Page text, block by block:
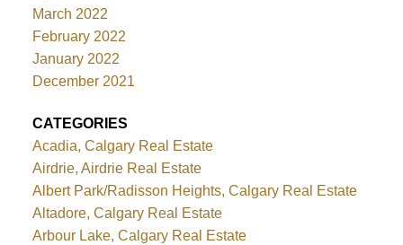
March 2022
February 2022
January 2022
December 2021
CATEGORIES
Acadia, Calgary Real Estate
Airdrie, Airdrie Real Estate
Albert Park/Radisson Heights, Calgary Real Estate
Altadore, Calgary Real Estate
Arbour Lake, Calgary Real Estate